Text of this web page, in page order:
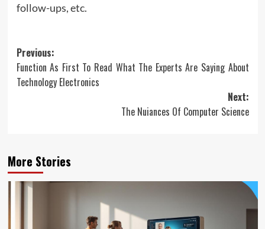
follow-ups, etc.
Post
navigation
Previous:
Function As First To Read What The Experts Are Saying About
Technology Electronics
Next:
The Nuiances Of Computer Science
More Stories